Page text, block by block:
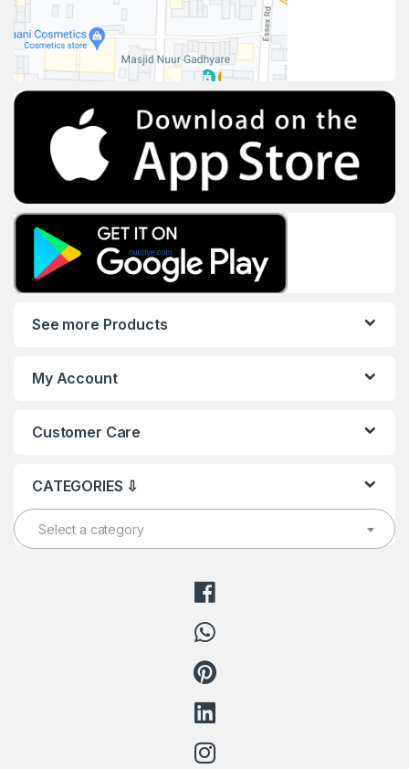
See more Products
My Account
Customer Care
CATEGORIES ⇩
Select a category